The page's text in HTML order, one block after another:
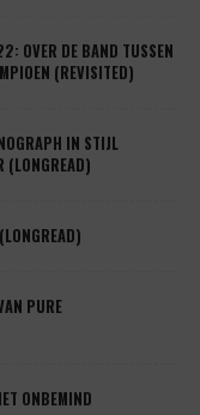
OVER DE BAND TUSSEN
(REVISITED)
IN STIJL
(LONGREAD)
PURE
ONBEMIND